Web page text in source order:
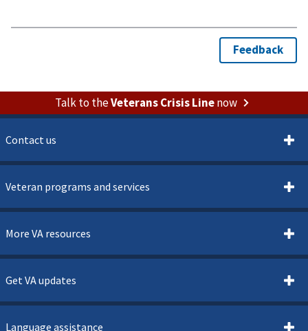
Talk to theVeterans Crisis Linenow
Contact us
Veteran programs and services
More VA resources
Get VA updates
Language assistance